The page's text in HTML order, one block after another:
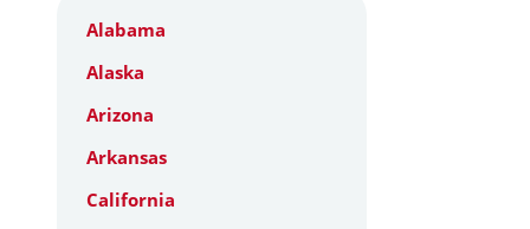
Alabama
Alaska
Arizona
Arkansas
California